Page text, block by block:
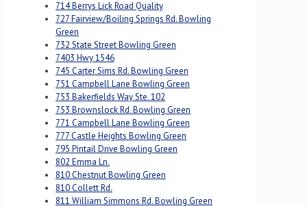
714 Berrys Lick Road Quality
727 Fairview/Boiling Springs Rd. Bowling
Green
732 State Street Bowling Green
7403 Hwy 1546
745 Carter Sims Rd. Bowling Green
751 Campbell Lane Bowling Green
753 Bakerfields Way Ste. 102
753 Brownslock Rd. Bowling Green
771 Campbell Lane Bowling Green
777 Castle Heights Bowling Green
795 Pintail Drive Bowling Green
802 Emma Ln.
810 Chestnut Bowling Green
810 Collett Rd.
811 William Simmons Rd. Bowling Green